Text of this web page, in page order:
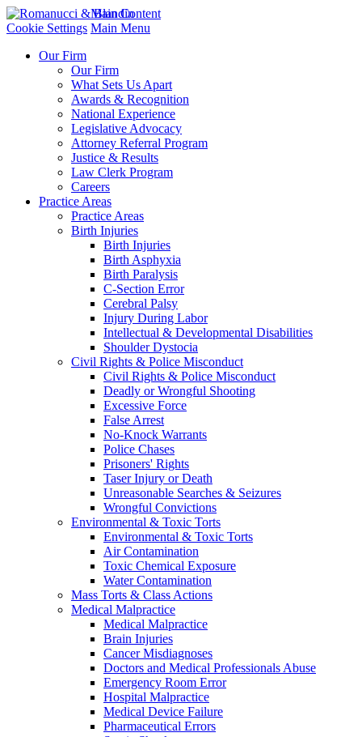
Cookie Settings
Main Content
Main Menu
Our Firm
Our Firm
What Sets Us Apart
Awards & Recognition
National Experience
Legislative Advocacy
Attorney Referral Program
Justice & Results
Law Clerk Program
Careers
Practice Areas
Practice Areas
Birth Injuries
Birth Injuries
Birth Asphyxia
Birth Paralysis
C-Section Error
Cerebral Palsy
Injury During Labor
Intellectual & Developmental Disabilities
Shoulder Dystocia
Civil Rights & Police Misconduct
Civil Rights & Police Misconduct
Deadly or Wrongful Shooting
Excessive Force
False Arrest
No-Knock Warrants
Police Chases
Prisoners' Rights
Taser Injury or Death
Unreasonable Searches & Seizures
Wrongful Convictions
Environmental & Toxic Torts
Environmental & Toxic Torts
Air Contamination
Toxic Chemical Exposure
Water Contamination
Mass Torts & Class Actions
Medical Malpractice
Medical Malpractice
Brain Injuries
Cancer Misdiagnoses
Doctors and Medical Professionals Abuse
Emergency Room Error
Hospital Malpractice
Medical Device Failure
Pharmaceutical Errors